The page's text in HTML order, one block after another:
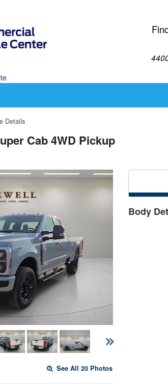
Details
Cab 4WD Pickup
See All 20 Photos
Body